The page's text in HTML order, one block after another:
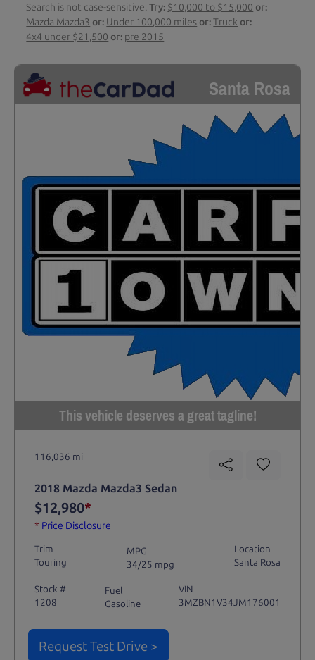
Search is not case-sensitive.Try: $10,000 to $15,000 or:
Mazda Mazda3 or: Under 100,000 miles or:Truck or:
4x4 under $21,500 or: pre 2015
Santa Rosa
This vehicle deserves a great tagline!
116,036 mi
2018 Mazda Mazda3 Sedan
$12,980*
* Price Disclosure
Trim
Touring
MPG
34/25 mpg
Location
Santa Rosa
Stock #
1208
Fuel
Gasoline
VIN
3MZBN1V34JM176001
Request Test Drive >